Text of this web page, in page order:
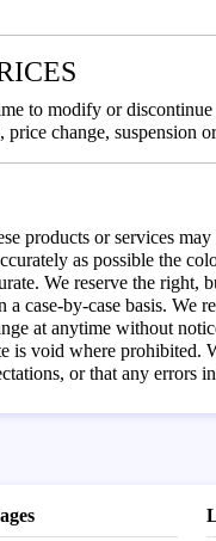
to modify or
change, suspension
products or services
as possible the
We reserve the right,
case-by-case basis. We
at anytime without
void where prohibited.
or that any errors